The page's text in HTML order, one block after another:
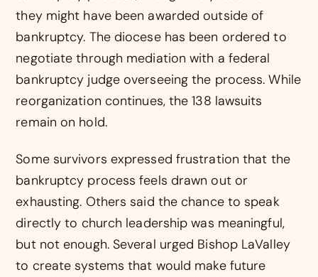
they might have been awarded outside of
bankruptcy. The diocese has been ordered to
negotiate through mediation with a federal
bankruptcy judge overseeing the process. While
reorganization continues, the 138 lawsuits
remain on hold.
Some survivors expressed frustration that the
bankruptcy process feels drawn out or
exhausting. Others said the chance to speak
directly to church leadership was meaningful,
but not enough. Several urged Bishop LaValley
to create systems that would make future